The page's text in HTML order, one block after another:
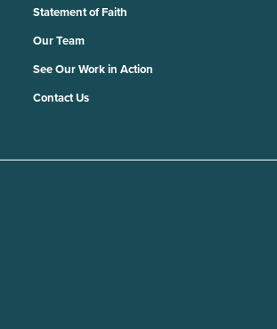
Statement of Faith
Our Team
See Our Work in Action
Contact Us